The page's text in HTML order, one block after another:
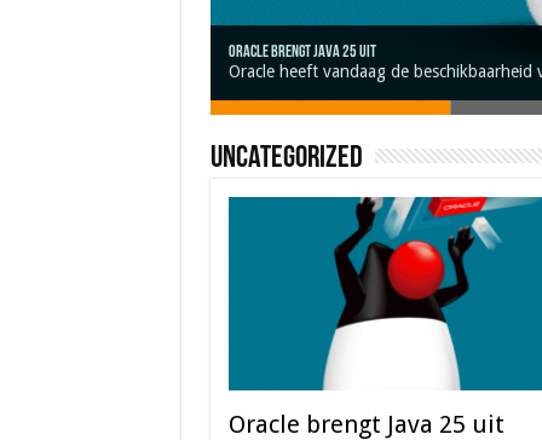
Oracle brengt Java 25 uit
Oracle heeft vandaag de
Java 17
Java Magazine 2024 #4
Nieuwe community manager Simon!
J-Fall 2024
Uncategorized
Oracle brengt Java 25 uit